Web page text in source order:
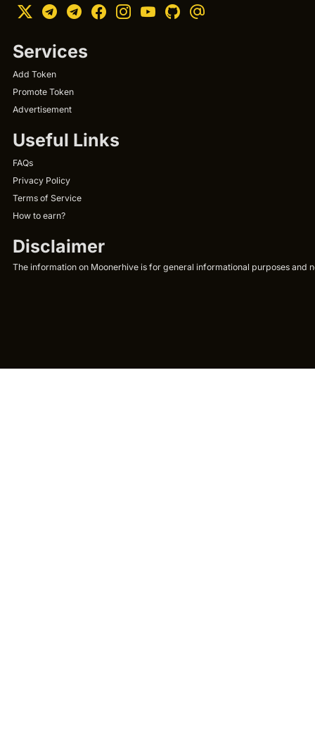
Services
Add Token
Promote Token
Advertisement
Useful Links
FAQs
Privacy Policy
Terms of Service
How to earn?
Disclaimer
The information on Moonerhive is for general informational purposes